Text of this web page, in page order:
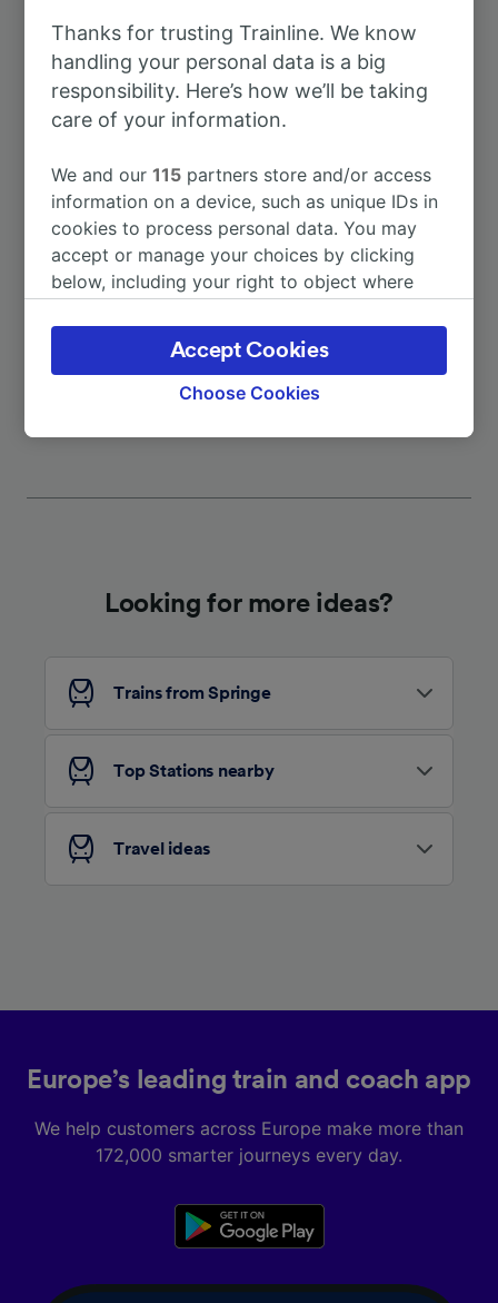
To Berlin 2h 7m
To Hameln
To Hannover Messe/Laatzen 53m
To Hamburg Hbf 2h 3m
To Bad Münder (Deister) 5m
More train journeys
Looking for more ideas?
Trains from Springe
Top Stations nearby
Travel ideas
Europe’s leading train and coach app
We help customers across Europe make more than
172,000 smarter journeys every day.
Thanks for trusting Trainline. We know
handling your personal data is a big
responsibility. Here’s how we’ll be taking
care of your information.
We and our115 partners store and/or access
information on a device, such as unique IDs in
cookies to process personal data. You may
accept or manage your choices by clicking
below, including your right to object where
the privacy policy page. These choices will be
signaled to our partners and will not affect
browsing data. Your data will not be used for
track you.
advertising and content measurement,
audience research and services development.
List of Partners
Choose Cookies
Accept Cookies